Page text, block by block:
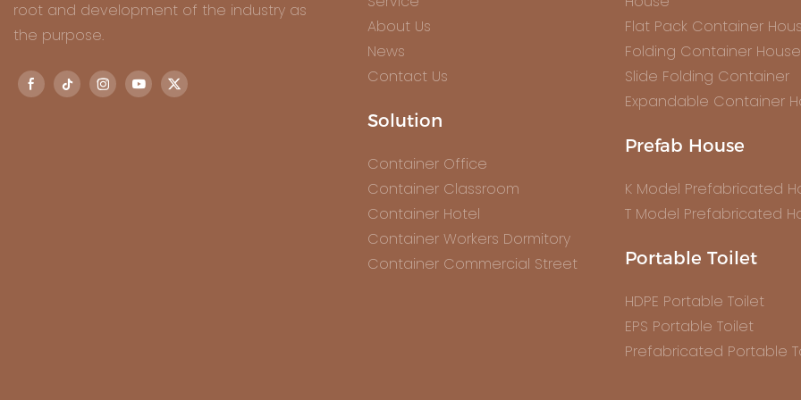
root and development of the industry as
the purpose.
About Us
News
Contact Us
Solution
Container Office
Container Classroom
Container Hotel
Container Workers Dormitory
Container Commercial Street
Flat Pack Container
Folding Container House
Slide Folding Container
Expandable Container
Prefab House
K Model Prefabricated
T Model Prefabricated
Portable Toilet
HDPE Portable Toilet
EPS Portable Toilet
Prefabricated Portable